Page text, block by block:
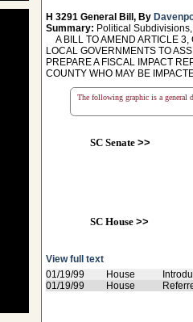
H 3291 General Bill, By
Summary: Political
A BILL TO AMEND ARTICLE 3,
LOCAL GOVERNMENTS TO
PREPARE A FISCAL IMPACT
COUNTY WHO MAY BE
The following graphic is a general
SC Senate>>
SC House>>
View full text
01/19/99
House
01/19/99
House